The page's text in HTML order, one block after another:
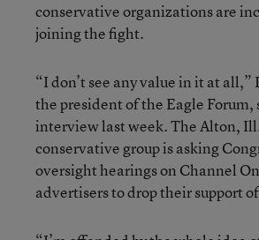
conservative organizations are
joining the fight.
“I don’t see any value in it at
the president of the Eagle Forum,
interview last week. The Alton,
conservative group is asking
oversight hearings on Channel
advertisers to drop their support